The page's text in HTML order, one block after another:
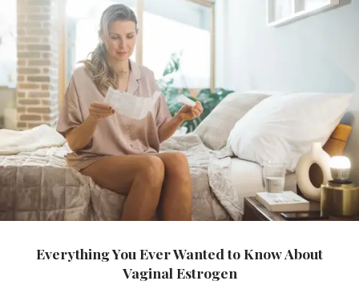
Everything You Ever Wanted to Know About
Vaginal Estrogen